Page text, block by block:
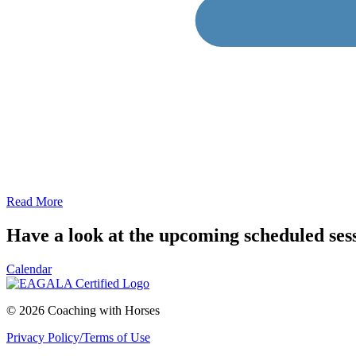
Read More
Have a look at the upcoming scheduled
Calendar
© 2026 Coaching with Horses
Privacy Policy/Terms of Use